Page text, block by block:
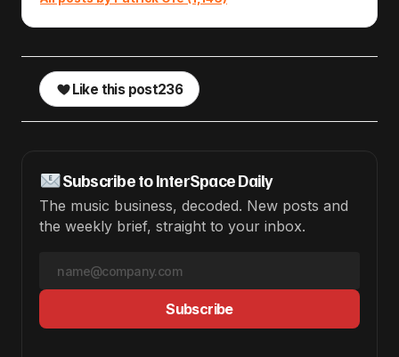
Like this post236
Subscribe to InterSpace Daily
The music business, decoded. New posts and
the weekly brief, straight to your inbox.
Subscribe